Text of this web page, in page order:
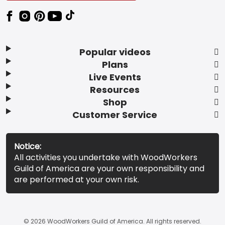
Popular videos
Plans
Live Events
Resources
Shop
Customer Service
Notice:
All activities you undertake with WoodWorkers
Guild of America are your own responsibility and
are performed at your own risk.
© 2026 WoodWorkers Guild of America. All rights reserved.